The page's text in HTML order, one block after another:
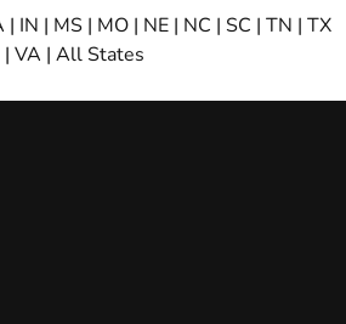
| IN | MS | MO | NE | NC | SC | TN | TX
| VA | All States